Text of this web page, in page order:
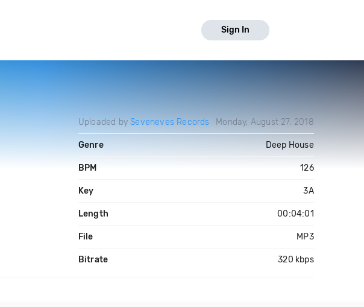
Sign In
Uploaded bySeveneves Records Monday, August 27, 2018
Genre Deep House
BPM 126
Key 3A
Length 00:04:01
File MP3
Bitrate 320 kbps